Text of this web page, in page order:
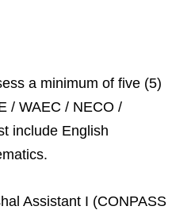
a minimum of five (5)
/ WAEC / NECO /
include English
Assistant I (CONPASS